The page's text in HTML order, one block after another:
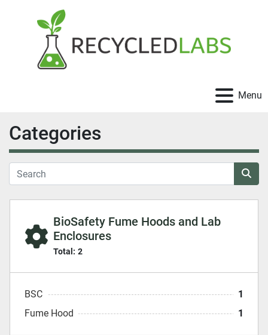
Menu
Categories
BioSafety Fume Hoods and Lab
Enclosures
Total: 2
BSC
1
Fume Hood
1